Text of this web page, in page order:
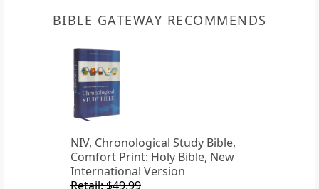
BIBLE GATEWAY RECOMMENDS
NIV, Chronological Study Bible,
Comfort Print: Holy Bible, New
International Version
Retail: $49.99